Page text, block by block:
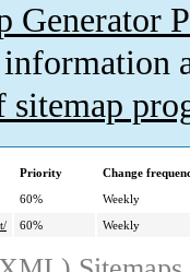
Generator
sitemap
Priority
Change
60%
Weekly
60% Weekly